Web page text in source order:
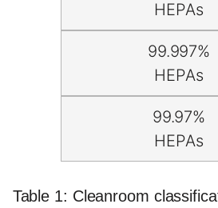
HEPAs
99.997%
HEPAs
99.97%
HEPAs
Table 1: Cleanroom